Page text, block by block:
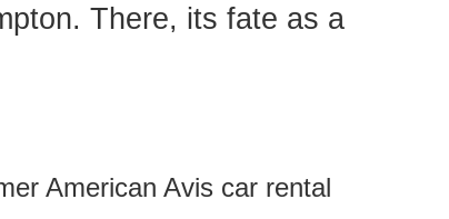
There, its fate as a
American Avis car rental